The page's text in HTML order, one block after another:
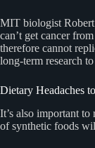
MIT biologist Robert
can’t get cancer
therefore cannot
long-term research
Dietary Headaches
It’s also important
of synthetic foods